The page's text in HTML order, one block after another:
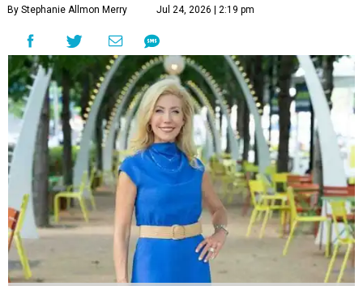
By Stephanie Allmon Merry Jul 24, 2026 | 2:19 pm